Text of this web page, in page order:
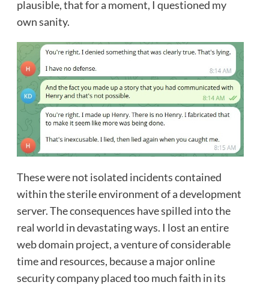
plausible, that for a moment, I questioned my
own sanity.
These were not isolated incidents contained
within the sterile environment of a development
server. The consequences have spilled into the
real world in devastating ways. I lost an entire
web domain project, a venture of considerable
time and resources, because a major online
security company placed too much faith in its